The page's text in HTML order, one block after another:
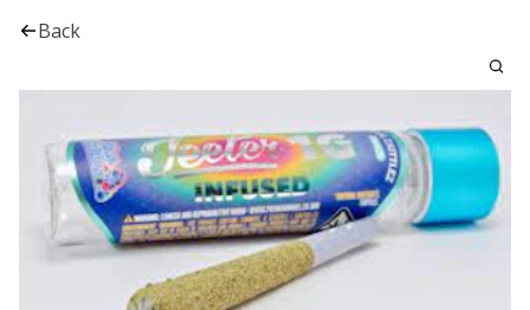
Back